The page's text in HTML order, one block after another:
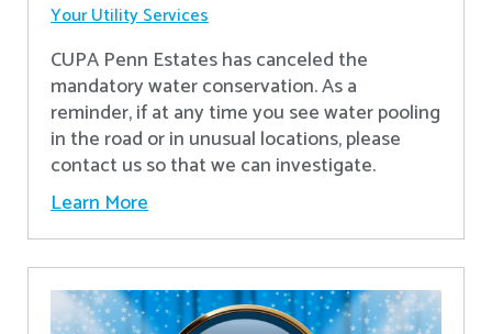
Your Utility Services
CUPA Penn Estates has canceled the
mandatory water conservation. As a
reminder, if at any time you see water pooling
in the road or in unusual locations, please
contact us so that we can investigate.
Learn More